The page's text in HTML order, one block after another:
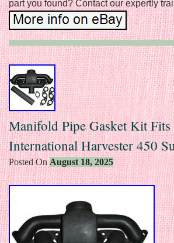
part you found? Contact our expertly
Manifold Pipe Gasket Kit
International Harvester 450
Posted On August 18, 2025